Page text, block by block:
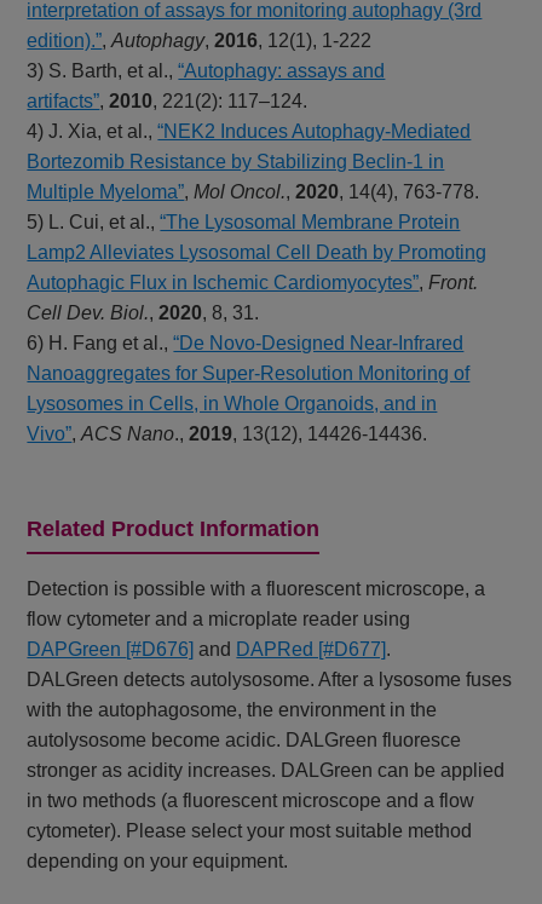
interpretation of assays for monitoring autophagy (3rd
edition).”,Autophagy,2016, 12(1), 1-222
3) S. Barth, et al.,“Autophagy: assays and
artifacts”,2010, 221(2): 117–124.
4) J. Xia, et al.,“NEK2 Induces Autophagy-Mediated
Bortezomib Resistance by Stabilizing Beclin-1 in
Multiple Myeloma”,Mol Oncol.,2020, 14(4), 763-778.
5) L. Cui, et al.,“The Lysosomal Membrane Protein
Lamp2 Alleviates Lysosomal Cell Death by Promoting
Autophagic Flux in Ischemic Cardiomyocytes”,Front.
Cell Dev. Biol.,2020, 8, 31.
6) H. Fang et al.,“De Novo-Designed Near-Infrared
Nanoaggregates for Super-Resolution Monitoring of
Lysosomes in Cells, in Whole Organoids, and in
Vivo”,ACS Nano.,2019, 13(12), 14426-14436.
Related Product Information
Detection is possible with a fluorescent microscope, a
flow cytometer and a microplate reader using
DAPGreen [#D676] and DAPRed [#D677].
DALGreen detects autolysosome. After a lysosome fuses
with the autophagosome, the environment in the
autolysosome become acidic. DALGreen fluoresce
stronger as acidity increases. DALGreen can be applied
in two methods (a fluorescent microscope and a flow
cytometer). Please select your most suitable method
depending on your equipment.